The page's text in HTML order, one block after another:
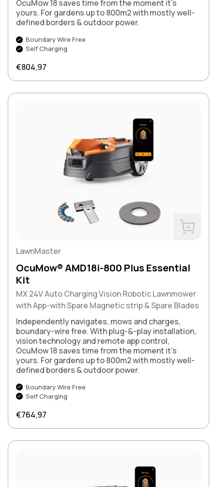
OcuMow 18 saves time from the moment it’s
yours. For gardens up to 800m2 with mostly well-
defined borders & outdoor power.
Boundary Wire Free
Self Charging
Regular price
€804,97
LawnMaster
OcuMow® AMD18i-800 Plus Essential
Kit
MX 24V Auto Charging Vision Robotic Lawnmower
with App-with Spare Magnetic strip & Spare Blades
Independently navigates, mows and charges,
boundary-wire free. With plug-&-play installation,
vision technology and remote app control,
OcuMow 18 saves time from the moment it's
yours. For gardens up to 800m2 with mostly well-
defined borders & outdoor power.
Boundary Wire Free
Self Charging
Regular price
€764,97